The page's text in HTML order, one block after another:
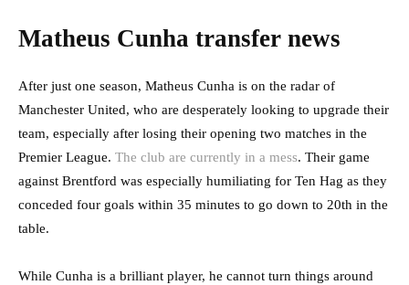
Matheus Cunha transfer news
After just one season, Matheus Cunha is on the radar of
Manchester United, who are desperately looking to upgrade their
team, especially after losing their opening two matches in the
Premier League. The club are currently in a mess. Their game
against Brentford was especially humiliating for Ten Hag as they
conceded four goals within 35 minutes to go down to 20th in the
table.
While Cunha is a brilliant player, he cannot turn things around